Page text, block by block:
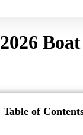
2026
Table of